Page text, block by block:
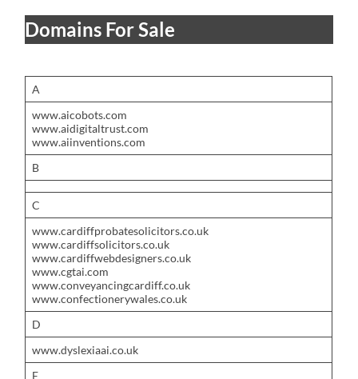
Domains For Sale
A
www.aicobots.com
www.aidigitaltrust.com
www.aiinventions.com
B
C
www.cardiffprobatesolicitors.co.uk
www.cardiffsolicitors.co.uk
www.cardiffwebdesigners.co.uk
www.cgtai.com
www.conveyancingcardiff.co.uk
www.confectionerywales.co.uk
D
www.dyslexiaai.co.uk
E